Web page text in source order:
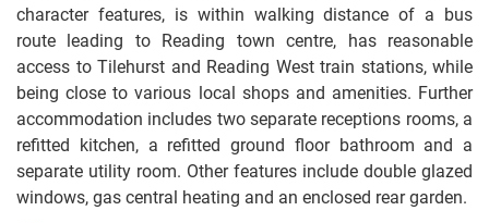
character features, is within walking distance of a bus
route leading to Reading town centre, has reasonable
access to Tilehurst and Reading West train stations, while
being close to various local shops and amenities. Further
accommodation includes two separate receptions rooms, a
refitted kitchen, a refitted ground floor bathroom and a
separate utility room. Other features include double glazed
windows, gas central heating and an enclosed rear garden.